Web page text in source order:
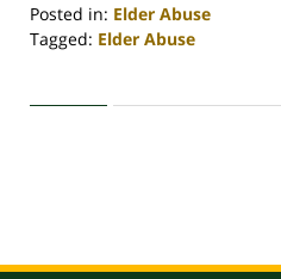
Posted in: Elder Abuse
Tagged: Elder Abuse
30,